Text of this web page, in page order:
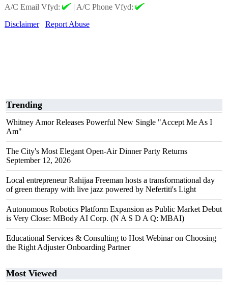
A/C Email Vfyd:
| A/C Phone Vfyd:
Disclaimer
Report Abuse
Trending
Whitney Amor Releases Powerful New Single "Accept Me As I
Am"
The City's Most Elegant Open-Air Dinner Party Returns
September 12, 2026
Local entrepreneur Rahijaa Freeman hosts a transformational day
of green therapy with live jazz powered by Nefertiti's Light
Autonomous Robotics Platform Expansion as Public Market Debut
is Very Close: MBody AI Corp. (N A S D A Q: MBAI)
Educational Services & Consulting to Host Webinar on Choosing
the Right Adjuster Onboarding Partner
Most Viewed